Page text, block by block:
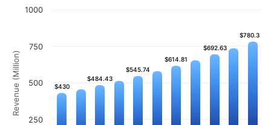
Revenue (Million) $430
$430
$484.43
$484.43
$545.74
$545.74
$614.81
$614.81
$692.63
$692.63
$780.3
$780.3
250
500
750
1000